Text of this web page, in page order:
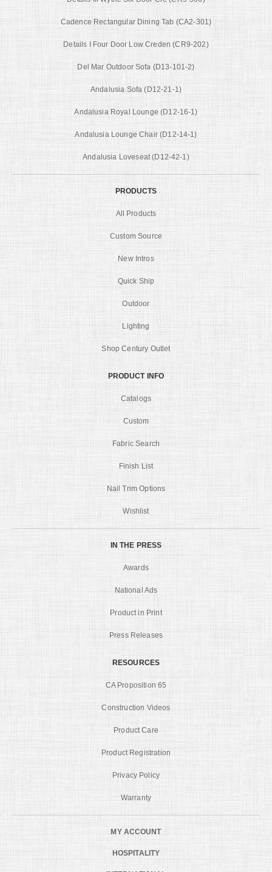
Cadence Rectangular Dining Tab (CA2-301)
Details I Four Door Low Creden (CR9-202)
Del Mar Outdoor Sofa (D13-101-2)
Andalusia Sofa (D12-21-1)
Andalusia Royal Lounge (D12-16-1)
Andalusia Lounge Chair (D12-14-1)
Andalusia Loveseat (D12-42-1)
PRODUCTS
All Products
Custom Source
New Intros
Quick Ship
Outdoor
Lighting
Shop Century Outlet
PRODUCT INFO
Catalogs
Custom
Fabric Search
Finish List
Nail Trim Options
Wishlist
IN THE PRESS
Awards
National Ads
Product in Print
Press Releases
RESOURCES
CA Proposition 65
Construction Videos
Product Care
Product Registration
Privacy Policy
Warranty
MY ACCOUNT
HOSPITALITY